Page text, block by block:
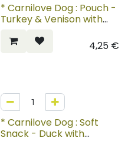
* Carnilove Dog : Pouch -
Turkey & Venison with
4,25€
* Carnilove Dog : Soft
Snack - Duck with